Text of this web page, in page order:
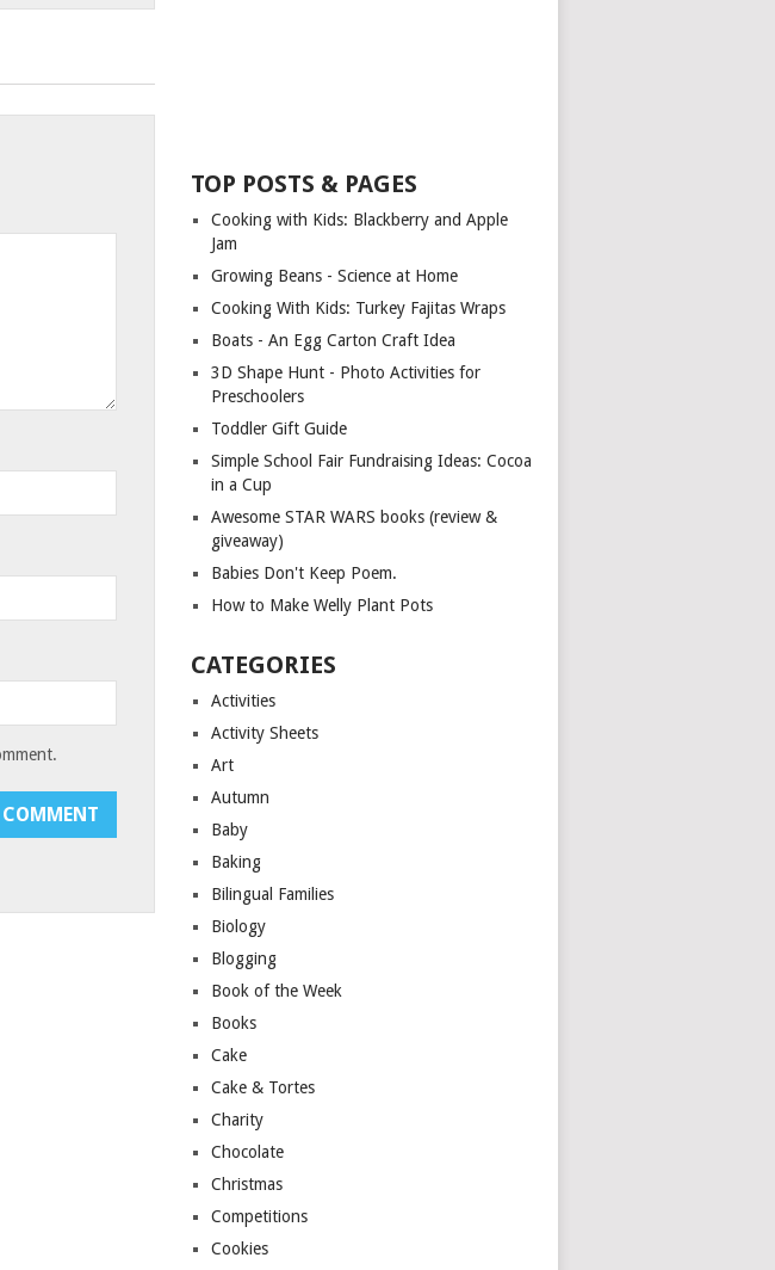
TOP POSTS & PAGES
Cooking with Kids: Blackberry and Apple
Jam
Growing Beans - Science at Home
Cooking With Kids: Turkey Fajitas Wraps
Boats - An Egg Carton Craft Idea
3D Shape Hunt - Photo Activities for
Preschoolers
Toddler Gift Guide
Simple School Fair Fundraising Ideas: Cocoa
in a Cup
Awesome STAR WARS books (review &
giveaway)
Babies Don't Keep Poem.
How to Make Welly Plant Pots
CATEGORIES
Activities
Activity Sheets
Art
Autumn
Baby
Baking
Bilingual Families
Biology
Blogging
Book of the Week
Books
Cake
Cake & Tortes
Charity
Chocolate
Christmas
Competitions
Cookies